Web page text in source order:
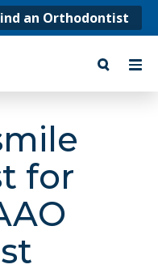
an Orthodontist
for